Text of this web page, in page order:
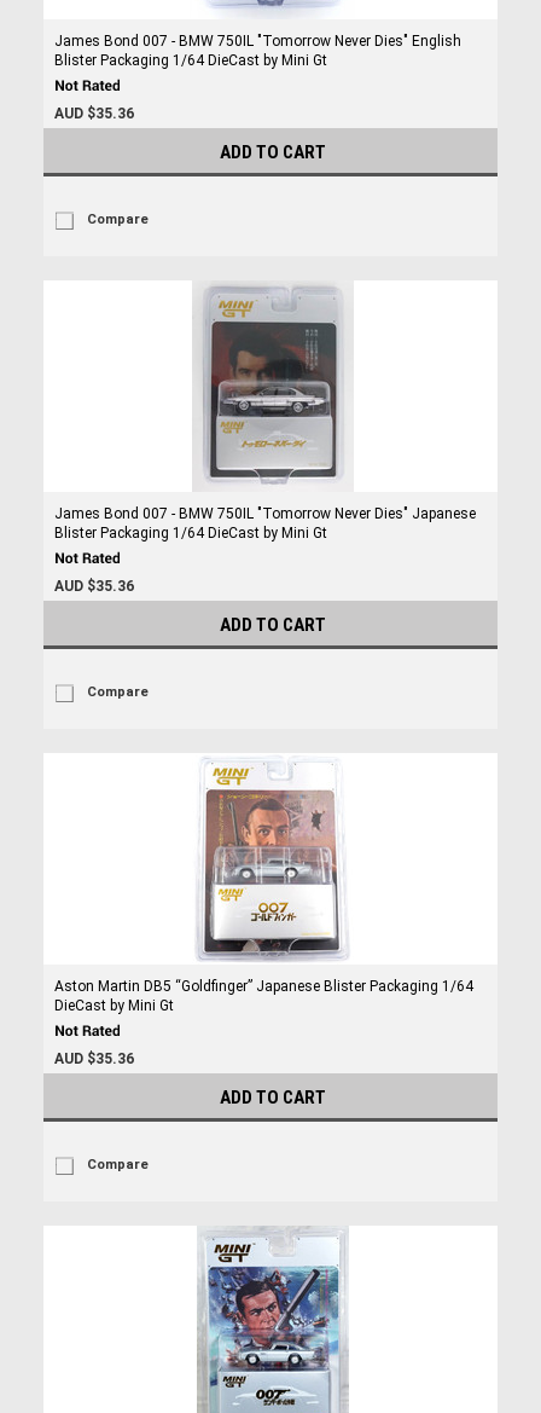
James Bond 007 - BMW 750IL "Tomorrow Never Dies" English
Blister Packaging 1/64 DieCast by Mini Gt
AUD $35.36
ADD TO CART
Compare
James Bond 007 - BMW 750IL "Tomorrow Never Dies" Japanese
Blister Packaging 1/64 DieCast by Mini Gt
AUD $35.36
ADD TO CART
Compare
Aston Martin DB5 “Goldfinger” Japanese Blister Packaging 1/64
DieCast by Mini Gt
AUD $35.36
ADD TO CART
Compare